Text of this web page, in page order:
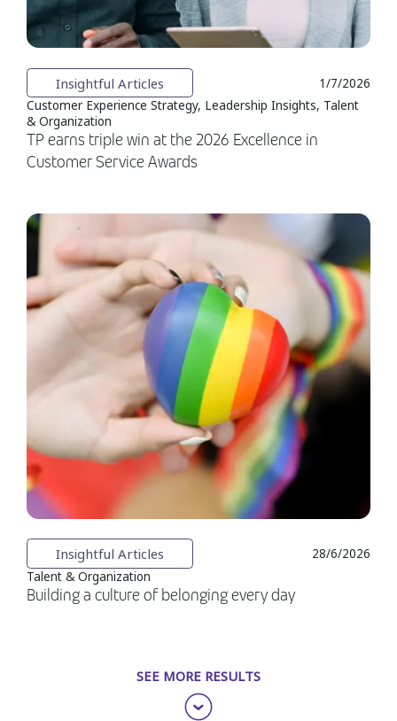
Insightful Articles
1/7/2026
Customer Experience Strategy, Leadership Insights, Talent
& Organization
TP earns triple win at the 2026 Excellence in
Customer Service Awards
Insightful Articles
28/6/2026
Talent & Organization
Building a culture of belonging every day
SEE MORE RESULTS